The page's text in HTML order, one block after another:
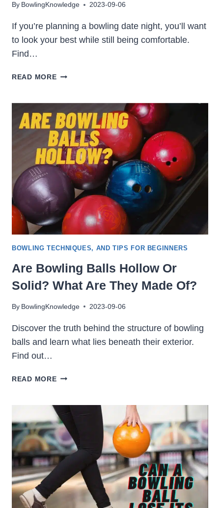
By BowlingKnowledge 2023-09-06
If you’re planning a bowling date night, you’ll want
to look your best while still being comfortable.
Find…
READ MOREWHAT
A
BOWLING
DATE
[LADIES
&
GENTLEMEN]
BOWLING TECHNIQUES, AND TIPS FOR BEGINNERS
Are Bowling Balls Hollow Or
Solid? What Are They Made Of?
By BowlingKnowledge 2023-09-06
Discover the truth behind the structure of bowling
balls and learn what lies beneath their exterior.
Find out…
READ MOREARE
HOLLOW
OR
SOLID?
WHAT
ARE
THEY
MADE
OF?